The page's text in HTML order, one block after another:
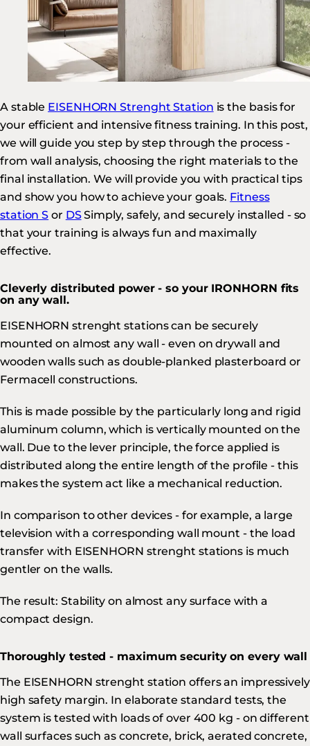
A stable EISENHORN Strenght Station is the basis for
your efficient and intensive fitness training. In this post,
we will guide you step by step through the process -
from wall analysis, choosing the right materials to the
final installation. We will provide you with practical tips
and show you how to achieve your goals. Fitness
station S or DSSimply, safely, and securely installed - so
that your training is always fun and maximally
effective.
Cleverly distributed power - so your IRONHORN fits
on any wall.
EISENHORN strenght stations can be securely
mounted on almost any wall - even on drywall and
wooden walls such as double-planked plasterboard or
Fermacell constructions.
This is made possible by the particularly long and rigid
aluminum column, which is vertically mounted on the
wall. Due to the lever principle, the force applied is
distributed along the entire length of the profile - this
makes the system act like a mechanical reduction.
In comparison to other devices - for example, a large
television with a corresponding wall mount - the load
transfer with EISENHORN strenght stations is much
gentler on the walls.
The result: Stability on almost any surface with a
compact design.
Thoroughly tested - maximum security on every wall
The EISENHORN strenght station offers an impressively
high safety margin. In elaborate standard tests, the
system is tested with loads of over 400 kg - on different
wall surfaces such as concrete, brick, aerated concrete,